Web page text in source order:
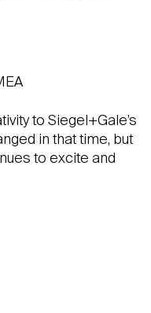
to Siegel+Gale’s
in that time, but
to excite and